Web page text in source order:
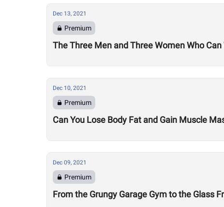
Dec 13, 2021
Premium
The Three Men and Three Women Who
Dec 10, 2021
Premium
Can You Lose Body Fat and Gain Muscle
Dec 09, 2021
Premium
From the Grungy Garage Gym to the Glass